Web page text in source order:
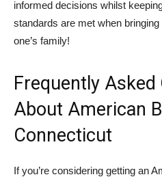
informed decisions whilst
standards are met when
one’s family!
Frequently Asked
About American
Connecticut
If you’re considering getting an